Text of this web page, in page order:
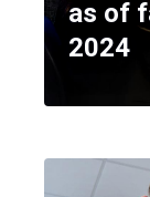
as of
2024